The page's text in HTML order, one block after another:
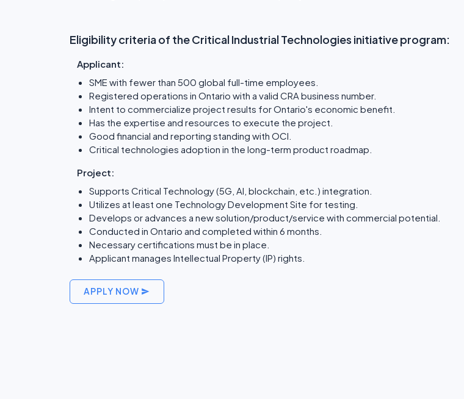
Eligibility criteria of the Critical Industrial Technologies initiative program:
Applicant:
SME with fewer than 500 global full-time employees.
Registered operations in Ontario with a valid CRA business number.
Intent to commercialize project results for Ontario's economic benefit.
Has the expertise and resources to execute the project.
Good financial and reporting standing with OCI.
Critical technologies adoption in the long-term product roadmap.
Project:
Supports Critical Technology (5G, AI, blockchain, etc.) integration.
Utilizes at least one Technology Development Site for testing.
Develops or advances a new solution/product/service with commercial potential.
Conducted in Ontario and completed within 6 months.
Necessary certifications must be in place.
Applicant manages Intellectual Property (IP) rights.
APPLY NOW